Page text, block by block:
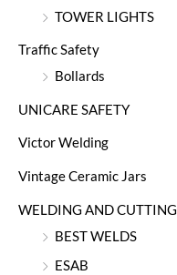
TOWER LIGHTS
Traffic Safety
Bollards
UNICARE SAFETY
Victor Welding
Vintage Ceramic Jars
WELDING AND CUTTING
BEST WELDS
ESAB